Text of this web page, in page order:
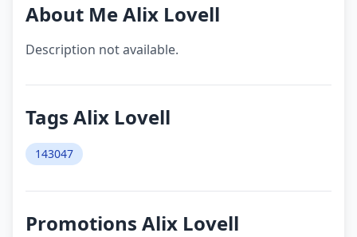
About Me Alix Lovell
Description not available.
Tags Alix Lovell
143047
Promotions Alix Lovell